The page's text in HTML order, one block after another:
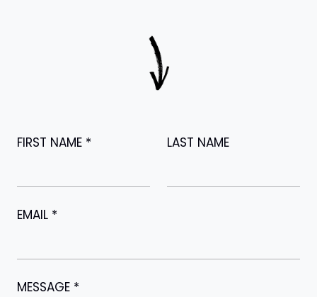
FIRST NAME * LAST NAME
EMAIL *
MESSAGE *